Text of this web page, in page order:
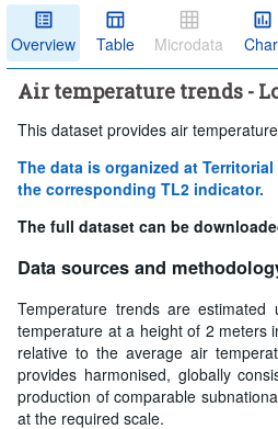
Overview Table Microdata
Air temperature trends -
This dataset provides air
The data is organized at
the corresponding TL2 indicator.
The full dataset can be
Data sources and
Temperature trends are
temperature at a height of 2 meters
relative to the average air
provides harmonised, globally
production of comparable
at the required scale.